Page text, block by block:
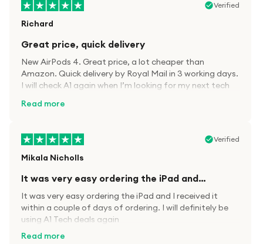
Verified
Richard
Great price, quick delivery
New AirPods 4. Great price, a lot cheaper than
Amazon. Quick delivery by Royal Mail in 3 working days.
I will check A1 again when I’m looking for my next tech
Read more
Verified
Mikala Nicholls
It was very easy ordering the iPad and…
It was very easy ordering the iPad and I received it
within a couple of days of ordering. I will definitely be
using A1 Tech deals again
Read more